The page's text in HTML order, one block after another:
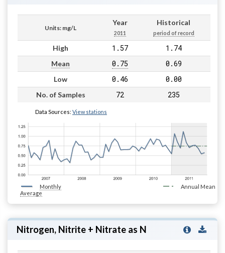
Units: mg/L
Year
2011
Historical
period of record
High 1.57 1.74
Mean 0.75 0.69
Low 0.46 0.00
No. of Samples 72 235
Data Sources: View stations
Monthly
Average
Annual Mean
Nitrogen, Nitrite + Nitrate as N